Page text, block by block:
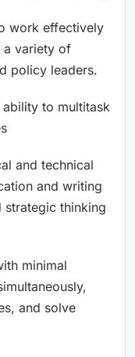
work effectively
a variety of
policy leaders.
to multitask
and technical
and writing
strategic thinking
minimal
and solve